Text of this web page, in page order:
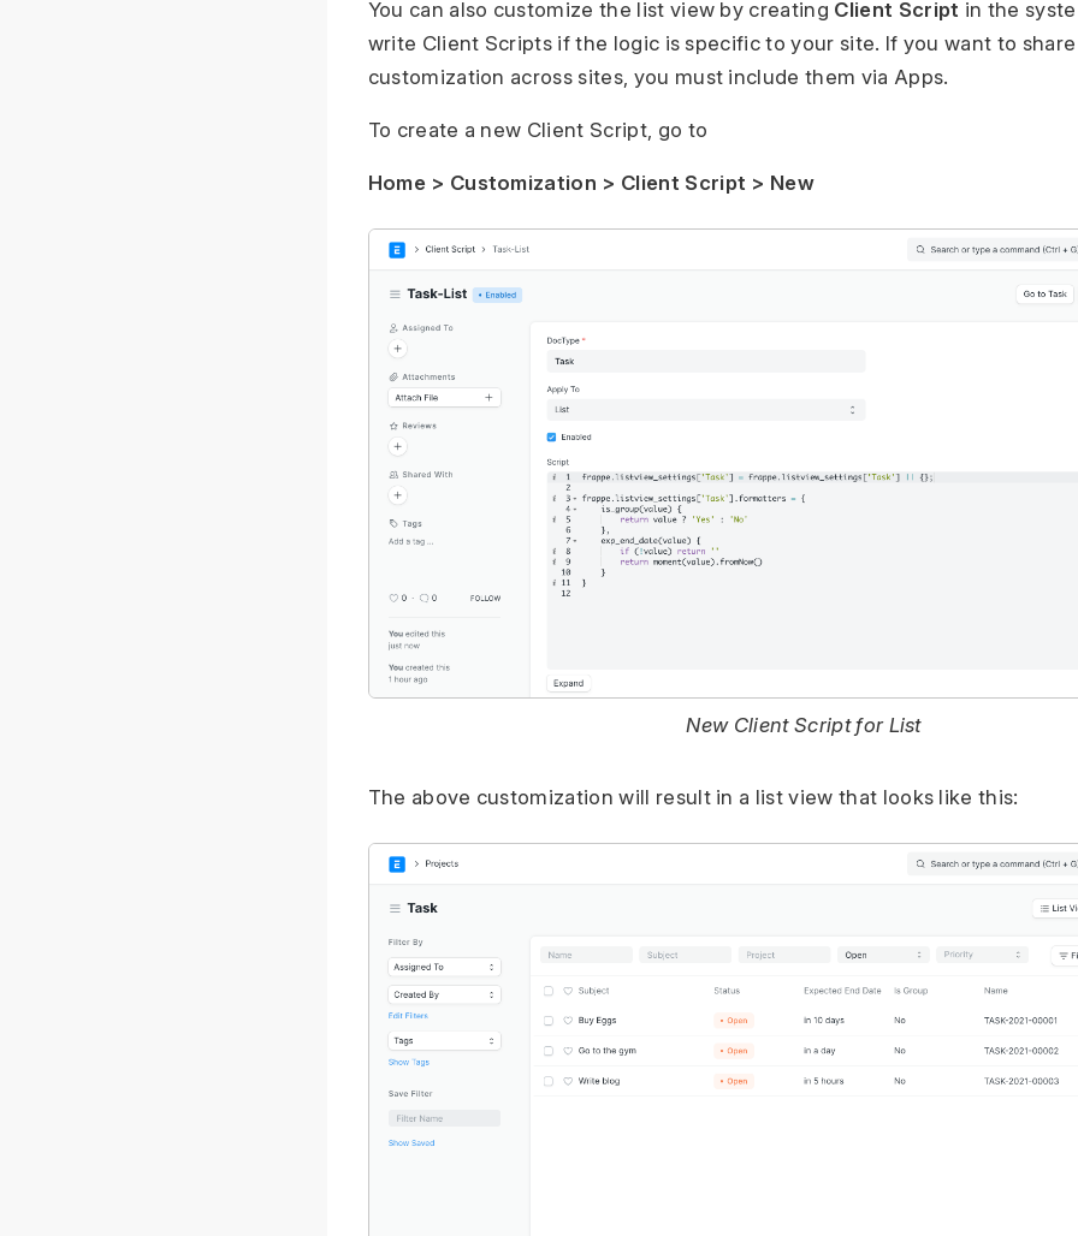
You can also customize the list view by creating Client Script in the
write Client Scripts if the logic is specific to your site. If you want to
customization across sites, you must include them via Apps.
To create a new Client Script, go to
Home > Customization > Client Script > New
New Client Script for List
The above customization will result in a list view that looks like this: